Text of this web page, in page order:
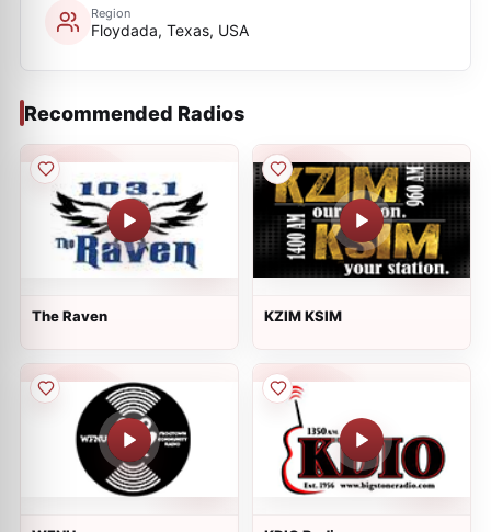
Region
Floydada, Texas, USA
Recommended Radios
The Raven KZIM KSIM